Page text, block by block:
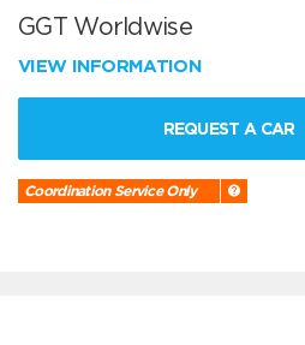
GGT Worldwise
VIEW INFORMATION
REQUEST A CAR
Coordination Service Only